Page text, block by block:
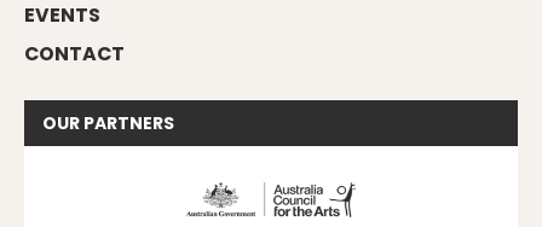
EVENTS
CONTACT
OUR PARTNERS